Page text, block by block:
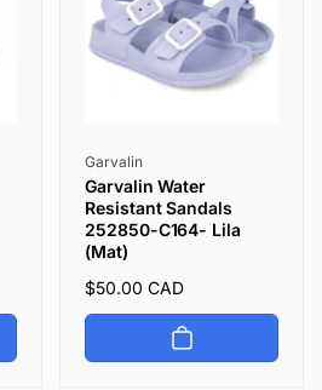
Vendor:
Garvalin
Garvalin Water
Resistant Sandals
252850-C164- Lila
(Mat)
Regular
price
$50.00 CAD